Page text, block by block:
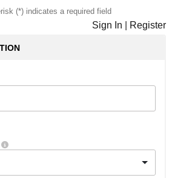
(*) indicates a required field
Sign In Register